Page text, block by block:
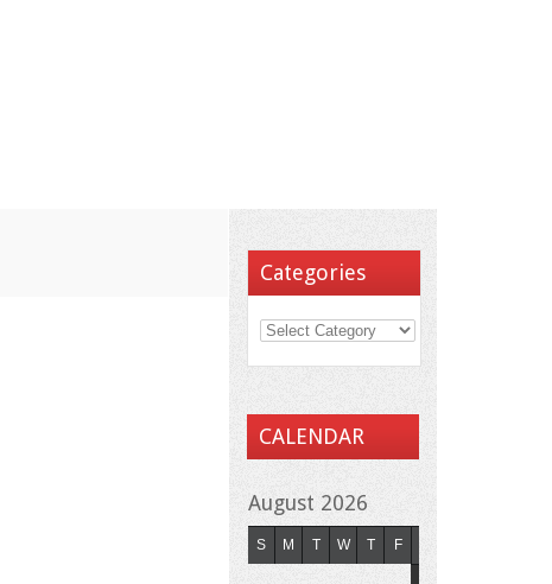
Categories
CALENDAR
August 2026
S M T W T F